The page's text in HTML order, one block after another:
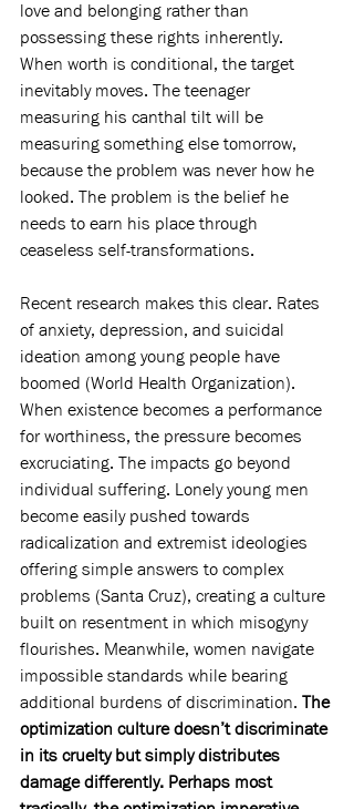
love and belonging rather than
possessing these rights inherently.
When worth is conditional, the target
inevitably moves. The teenager
measuring his canthal tilt will be
measuring something else tomorrow,
because the problem was never how he
looked. The problem is the belief he
needs to earn his place through
ceaseless self-transformations.
Recent research makes this clear. Rates
of anxiety, depression, and suicidal
ideation among young people have
boomed (World Health Organization).
When existence becomes a performance
for worthiness, the pressure becomes
excruciating. The impacts go beyond
individual suffering. Lonely young men
become easily pushed towards
radicalization and extremist ideologies
offering simple answers to complex
problems (Santa Cruz), creating a culture
built on resentment in which misogyny
flourishes. Meanwhile, women navigate
impossible standards while bearing
additional burdens of discrimination. The
optimization culture doesn’t discriminate
in its cruelty but simply distributes
damage differently. Perhaps most